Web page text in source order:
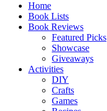
Home
Book Lists
Book Reviews
Featured Picks
Showcase
Giveaways
Activities
DIY
Crafts
Games